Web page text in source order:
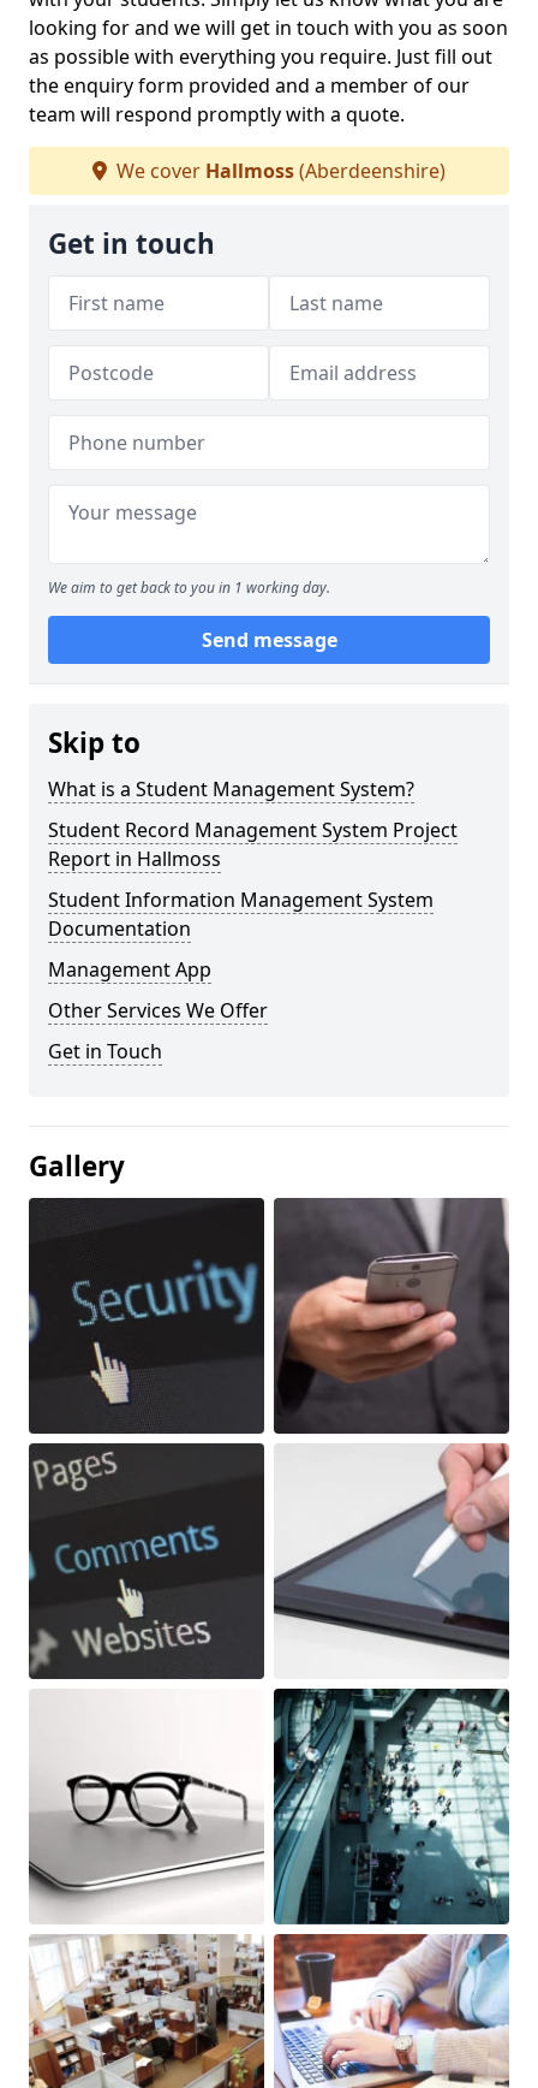
looking for and we will get in touch with you as soon
as possible with everything you require. Just fill out
the enquiry form provided and a member of our
team will respond promptly with a quote.
We cover Hallmoss(Aberdeenshire)
Get in touch
We aim to get back to you in 1 working day.
Send message
Skip to
What is a Student Management System?
Student Record Management System Project
Report in Hallmoss
Student Information Management System
Documentation
Management App
Other Services We Offer
Get in Touch
Gallery